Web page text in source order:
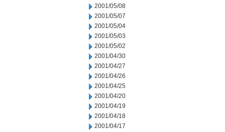
2001/05/08
2001/05/07
2001/05/04
2001/05/03
2001/05/02
2001/04/30
2001/04/27
2001/04/26
2001/04/25
2001/04/20
2001/04/19
2001/04/18
2001/04/17